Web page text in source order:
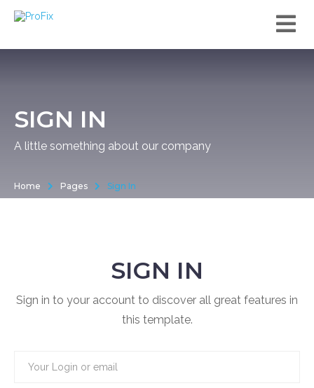
SIGN IN
A little something about our company
Home Pages Sign In
SIGN IN
Sign in to your account to discover all great features in
this template.